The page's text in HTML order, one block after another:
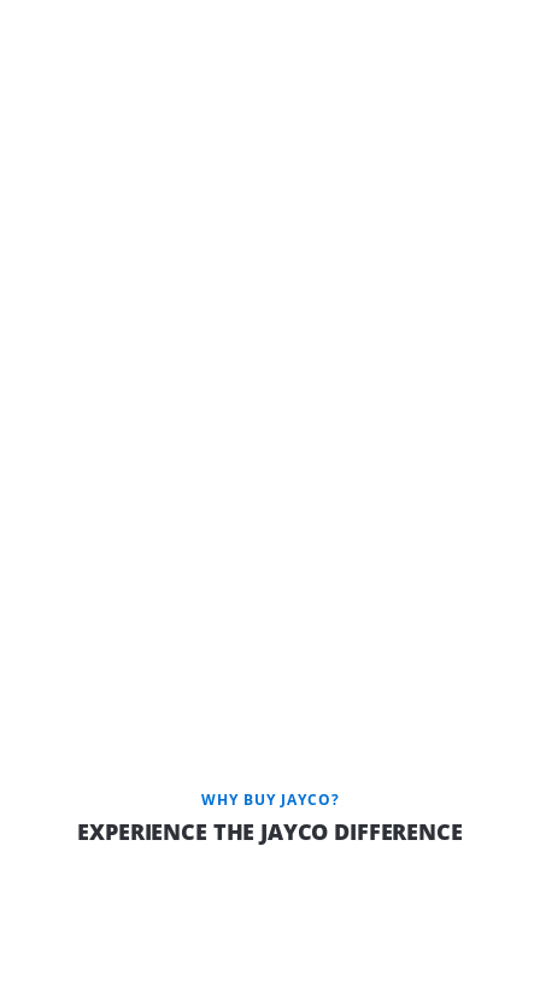
WHY BUY JAYCO?
EXPERIENCE THE JAYCO DIFFERENCE